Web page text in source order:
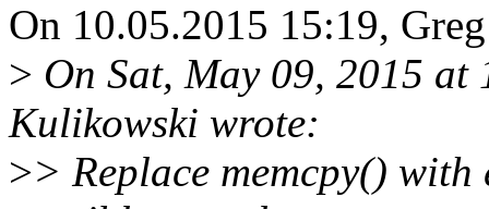
On 10.05.2015 15:19,
> On Sat, May 09, 2015
Kulikowski wrote:
>> Replace memcpy()